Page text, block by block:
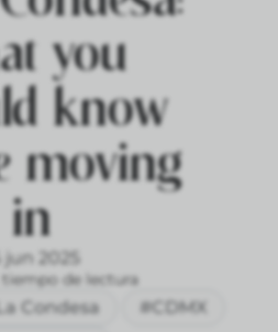
you
know
moving
in
jun 2025
tiempo de lectura
Condesa
#CDMX